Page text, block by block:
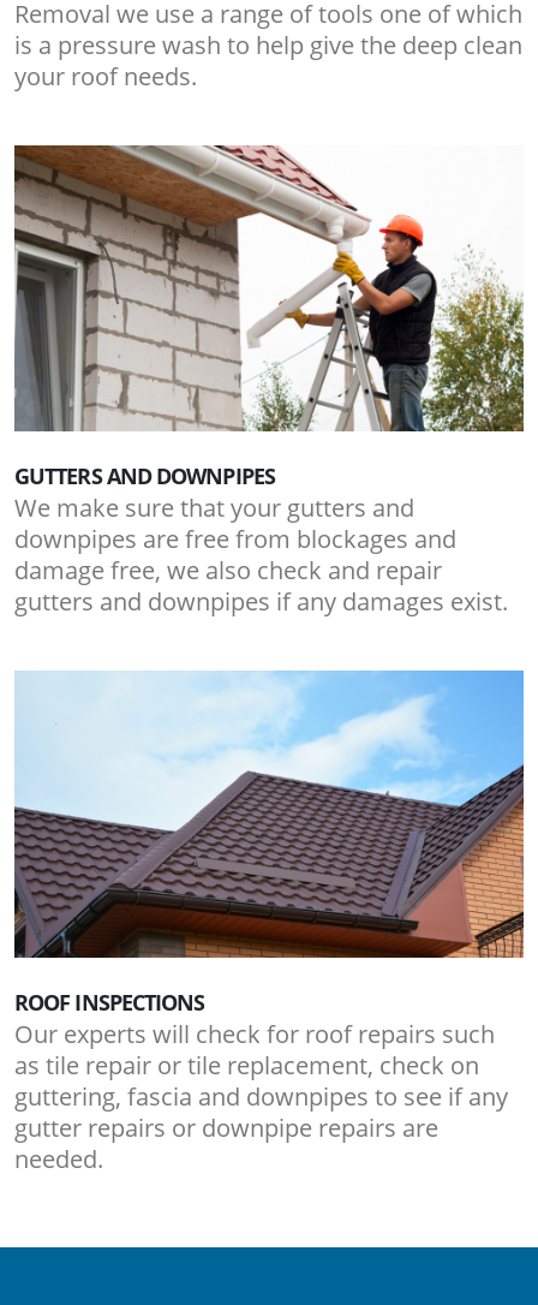
Removal we use a range of tools one of which
is a pressure wash to help give the deep clean
your roof needs.
GUTTERS AND DOWNPIPES
We make sure that your gutters and
downpipes are free from blockages and
damage free, we also check and repair
gutters and downpipes if any damages exist.
ROOF INSPECTIONS
Our experts will check for roof repairs such
as tile repair or tile replacement, check on
guttering, fascia and downpipes to see if any
gutter repairs or downpipe repairs are
needed.